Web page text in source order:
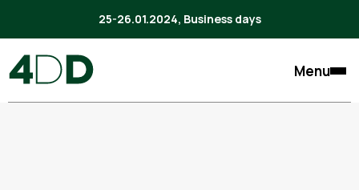
25-26.01.2024, Business days
Menu